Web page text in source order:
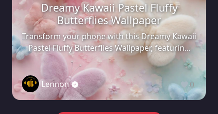
Dreamy Kawaii Pastel Fluffy
Butterflies Wallpaper
Transform your phone with this Dreamy Kawaii
Pastel Fluffy Butterflies Wallpaper, featurin...
Lennon 0